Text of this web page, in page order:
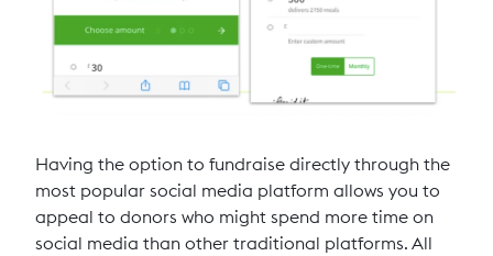
Having the option to fundraise directly through the
most popular social media platform allows you to
appeal to donors who might spend more time on
social media than other traditional platforms. All